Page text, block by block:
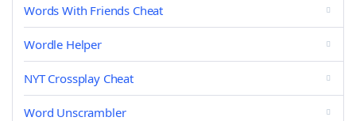
Words With Friends Cheat
Wordle Helper
NYT Crossplay Cheat
Word Unscrambler